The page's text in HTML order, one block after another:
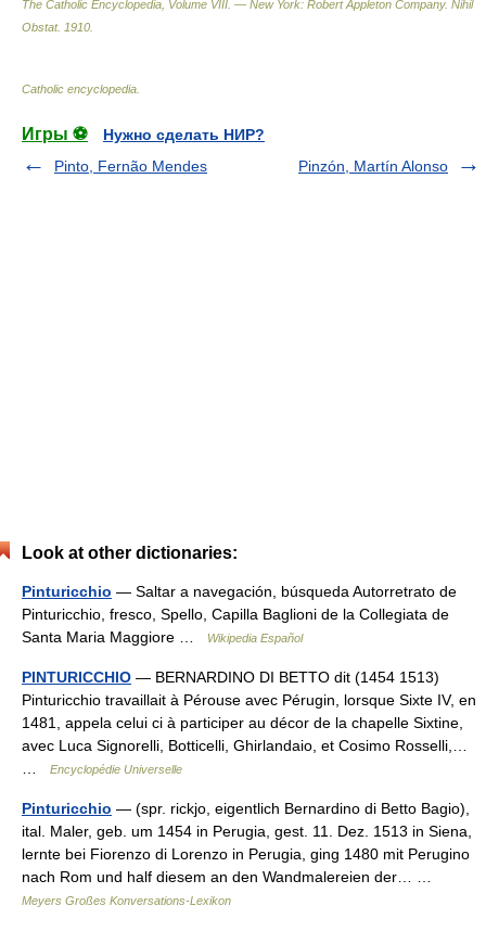
The Catholic Encyclopedia, Volume VIII. — New York: Robert Appleton Company. Nihil
Obstat. 1910
Catholic encyclopedia
Игры ⚽
Нужно сделать НИР?
Pinto, Fernão Mendes
Pinzón, Martín Alonso
Look at other dictionaries:
Pinturicchio — Saltar a navegación, búsqueda Autorretrato de
Pinturicchio, fresco, Spello, Capilla Baglioni de la Collegiata de
Santa Maria Maggiore …
Wikipedia Español
PINTURICCHIO — BERNARDINO DI BETTO dit (1454 1513)
Pinturicchio travaillait à Pérouse avec Pérugin, lorsque Sixte IV, en
1481, appela celui ci à participer au décor de la chapelle Sixtine,
avec Luca Signorelli, Botticelli, Ghirlandaio, et Cosimo Rosselli,…
Encyclopédie Universelle
Pinturicchio — (spr. rickjo, eigentlich Bernardino di Betto Bagio),
ital. Maler, geb. um 1454 in Perugia, gest. 11. Dez. 1513 in Siena,
lernte bei Fiorenzo di Lorenzo in Perugia, ging 1480 mit Perugino
nach Rom und half diesem an den Wandmalereien der… …
Meyers Großes Konversations-Lexikon